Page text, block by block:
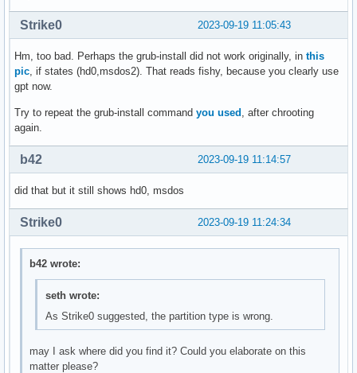
2023-09-19 11:05:43
Strike0
Hm, too bad. Perhaps the grub-install did not work originally, in this
pic , if states (hd0,msdos2). That reads fishy, because you clearly use
gpt now.
Try to repeat the grub-install command you used
, after chrooting
again.
2023-09-19 11:14:57
b42
did that but it still shows hd0, msdos
2023-09-19 11:24:34
Strike0
b42 wrote:
seth wrote:
As Strike0 suggested, the partition type is wrong.
may I ask where did you find it? Could you elaborate on this
matter please?